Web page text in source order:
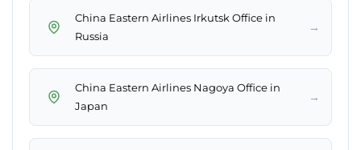
China Eastern Airlines Irkutsk Office in
Russia
→
China Eastern Airlines Nagoya Office in
Japan
→